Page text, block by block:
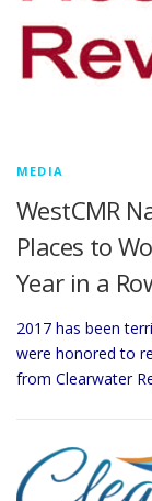
MEDIA
WestCMR
Places to
Year in a
2017 has been
were honored to
from Clearwater